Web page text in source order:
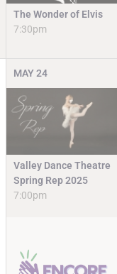
The Wonder of Elvis
7:30pm
MAY 24
Valley Dance Theatre
Spring Rep 2025
7:00pm